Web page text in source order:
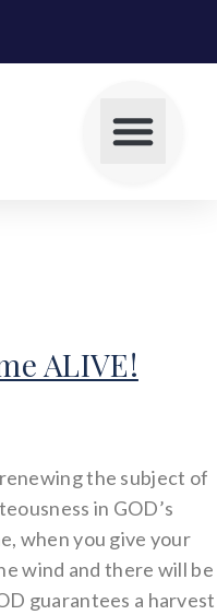
ALIVE!
the subject of
in GOD’s
when you give your
wind and there will be
guarantees a harvest